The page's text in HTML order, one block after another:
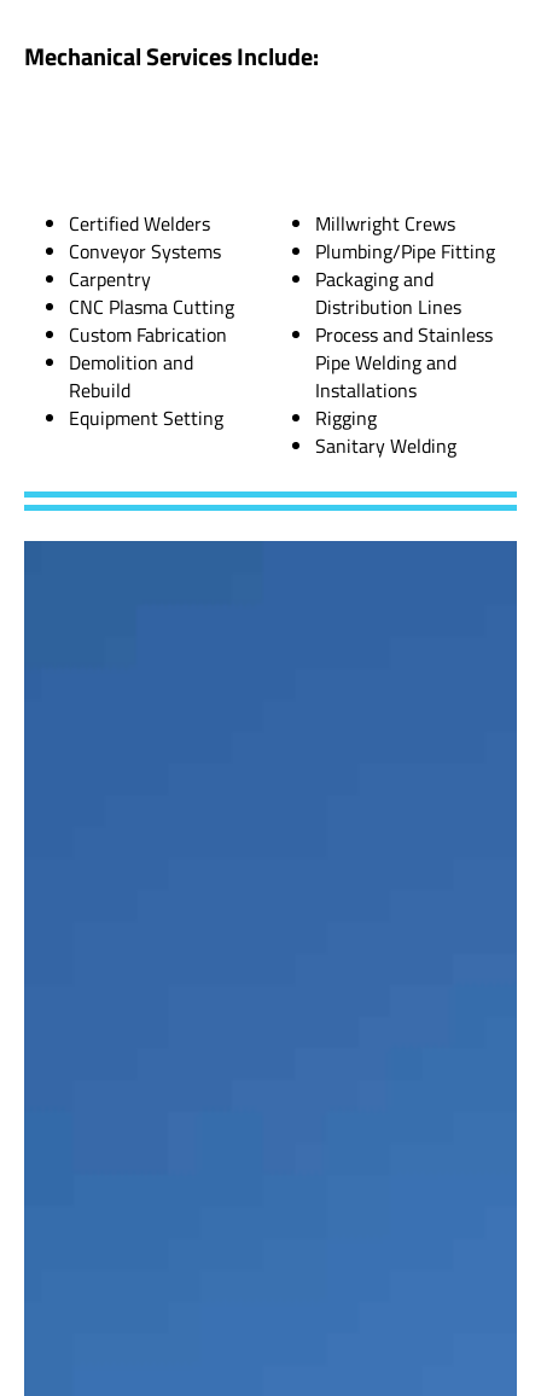
Mechanical Services Include:
Certified Welders
Conveyor Systems
Carpentry
CNC Plasma Cutting
Custom Fabrication
Demolition and
Rebuild
Equipment Setting
Millwright Crews
Plumbing/Pipe Fitting
Packaging and
Distribution Lines
Process and Stainless
Pipe Welding and
Installations
Rigging
Sanitary Welding